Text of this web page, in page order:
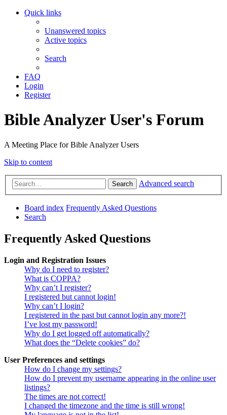
Quick links
Unanswered topics
Active topics
Search
FAQ
Login
Register
Bible Analyzer User's Forum
A Meeting Place for Bible Analyzer Users
Skip to content
Search Advanced search
Board index Frequently Asked Questions
Search
Frequently Asked Questions
Login and Registration Issues
Why do I need to register?
What is COPPA?
Why can’t I register?
I registered but cannot login!
Why can’t I login?
I registered in the past but cannot login any more?!
I’ve lost my password!
Why do I get logged off automatically?
What does the “Delete cookies” do?
User Preferences and settings
How do I change my settings?
How do I prevent my username appearing in the online user
listings?
The times are not correct!
I changed the timezone and the time is still wrong!